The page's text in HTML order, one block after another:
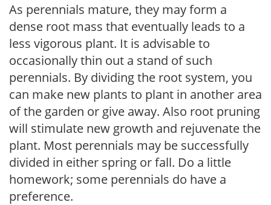
As perennials mature, they may form a
dense root mass that eventually leads to a
less vigorous plant. It is advisable to
occasionally thin out a stand of such
perennials. By dividing the root system, you
can make new plants to plant in another area
of the garden or give away. Also root pruning
will stimulate new growth and rejuvenate the
plant. Most perennials may be successfully
divided in either spring or fall. Do a little
homework; some perennials do have a
preference.